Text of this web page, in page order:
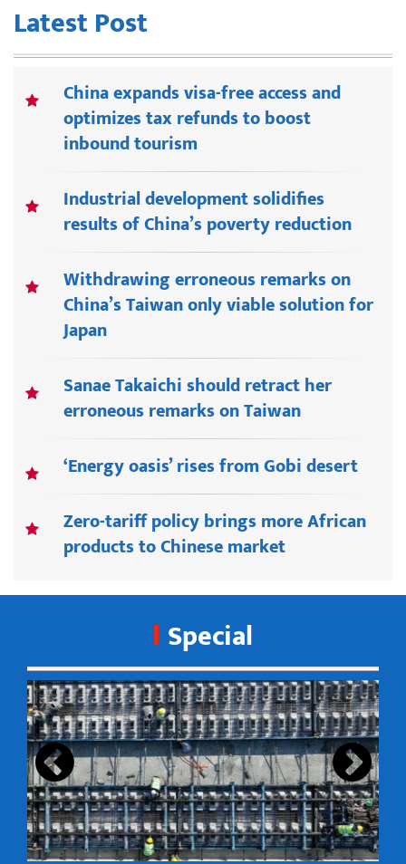
Latest Post
China expands visa-free access and
optimizes tax refunds to boost
inbound tourism
Industrial development solidifies
results of China’s poverty reduction
Withdrawing erroneous remarks on
China’s Taiwan only viable solution for
Japan
Sanae Takaichi should retract her
erroneous remarks on Taiwan
‘Energy oasis’ rises from Gobi desert
Zero-tariff policy brings more African
products to Chinese market
Special